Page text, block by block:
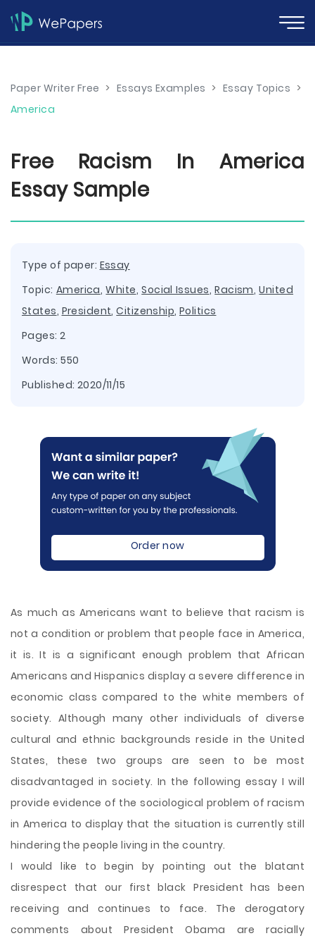
Paper Writer Free > Essays Examples > Essay Topics >
America
Free Racism In America
Essay Sample
Type of paper: Essay
Topic: America,White,Social Issues,Racism,United
States, President,Citizenship, Politics
Pages: 2
Words: 550
Published: 2020/11/15
Order now
As much as Americans want to believe that racism is
not a condition or problem that people face in America,
it is. It is a significant enough problem that African
Americans and Hispanics display a severe difference in
economic class compared to the white members of
society. Although many other individuals of diverse
cultural and ethnic backgrounds reside in the United
States, these two groups are seen to be most
disadvantaged in society. In the following essay I will
provide evidence of the sociological problem of racism
in America to display that the situation is currently still
hindering thepeople living in the country.
I would like to begin by pointing out the blatant
disrespect that our first black President has been
receiving and continues to face. The derogatory
comments about President Obama are racially